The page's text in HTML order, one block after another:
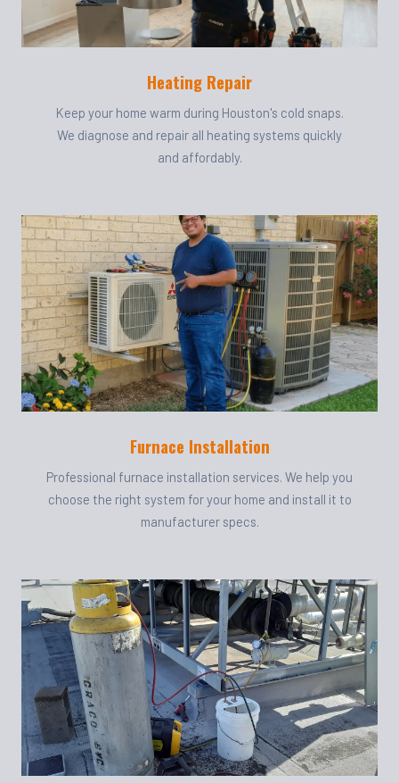
Heating Repair
Keep your home warm during Houston's cold snaps.
We diagnose and repair all heating systems quickly
and affordably.
Furnace Installation
Professional furnace installation services. We help you
choose the right system for your home and install it to
manufacturer specs.